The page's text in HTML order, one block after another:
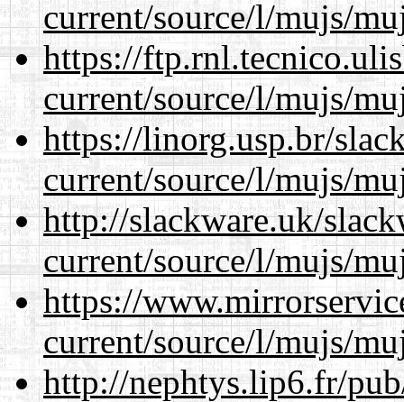
current/source/l/mujs/
https://
current/source/l/mujs/
https://linorg.usp.br/
current/source/l/mujs/
http://slackware.uk/
current/source/l/mujs/
https://
current/source/l/mujs/
http://nephtys.lip6.fr/